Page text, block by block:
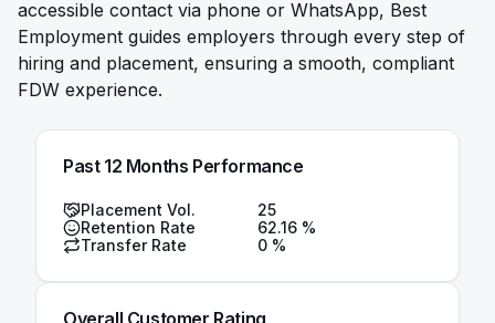
accessible contact via phone or WhatsApp, Best
Employment guides employers through every step of
hiring and placement, ensuring a smooth, compliant
FDW experience.
Past 12 Months Performance
Placement Vol.
25
Retention Rate
62.16 %
Transfer Rate
0 %
Overall Customer Rating